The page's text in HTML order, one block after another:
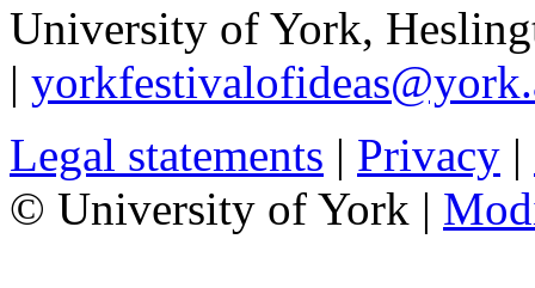
University of York,
|
Legal statements | Privacy |
© University of York |